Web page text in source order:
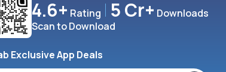
4.6+ Rating 5 Cr+ Downloads
Scan to Download
Exclusive App Deals